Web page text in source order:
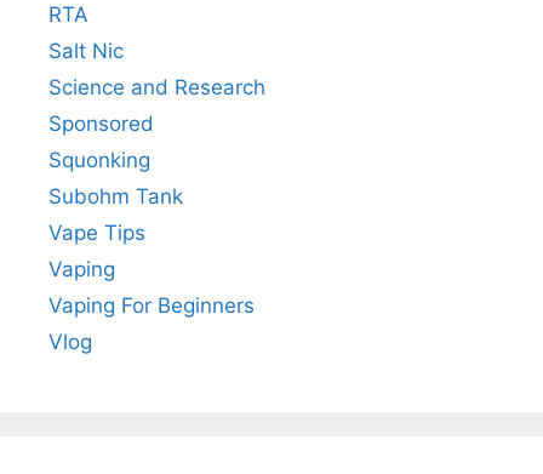
RTA
Salt Nic
Science and Research
Sponsored
Squonking
Subohm Tank
Vape Tips
Vaping
Vaping For Beginners
Vlog